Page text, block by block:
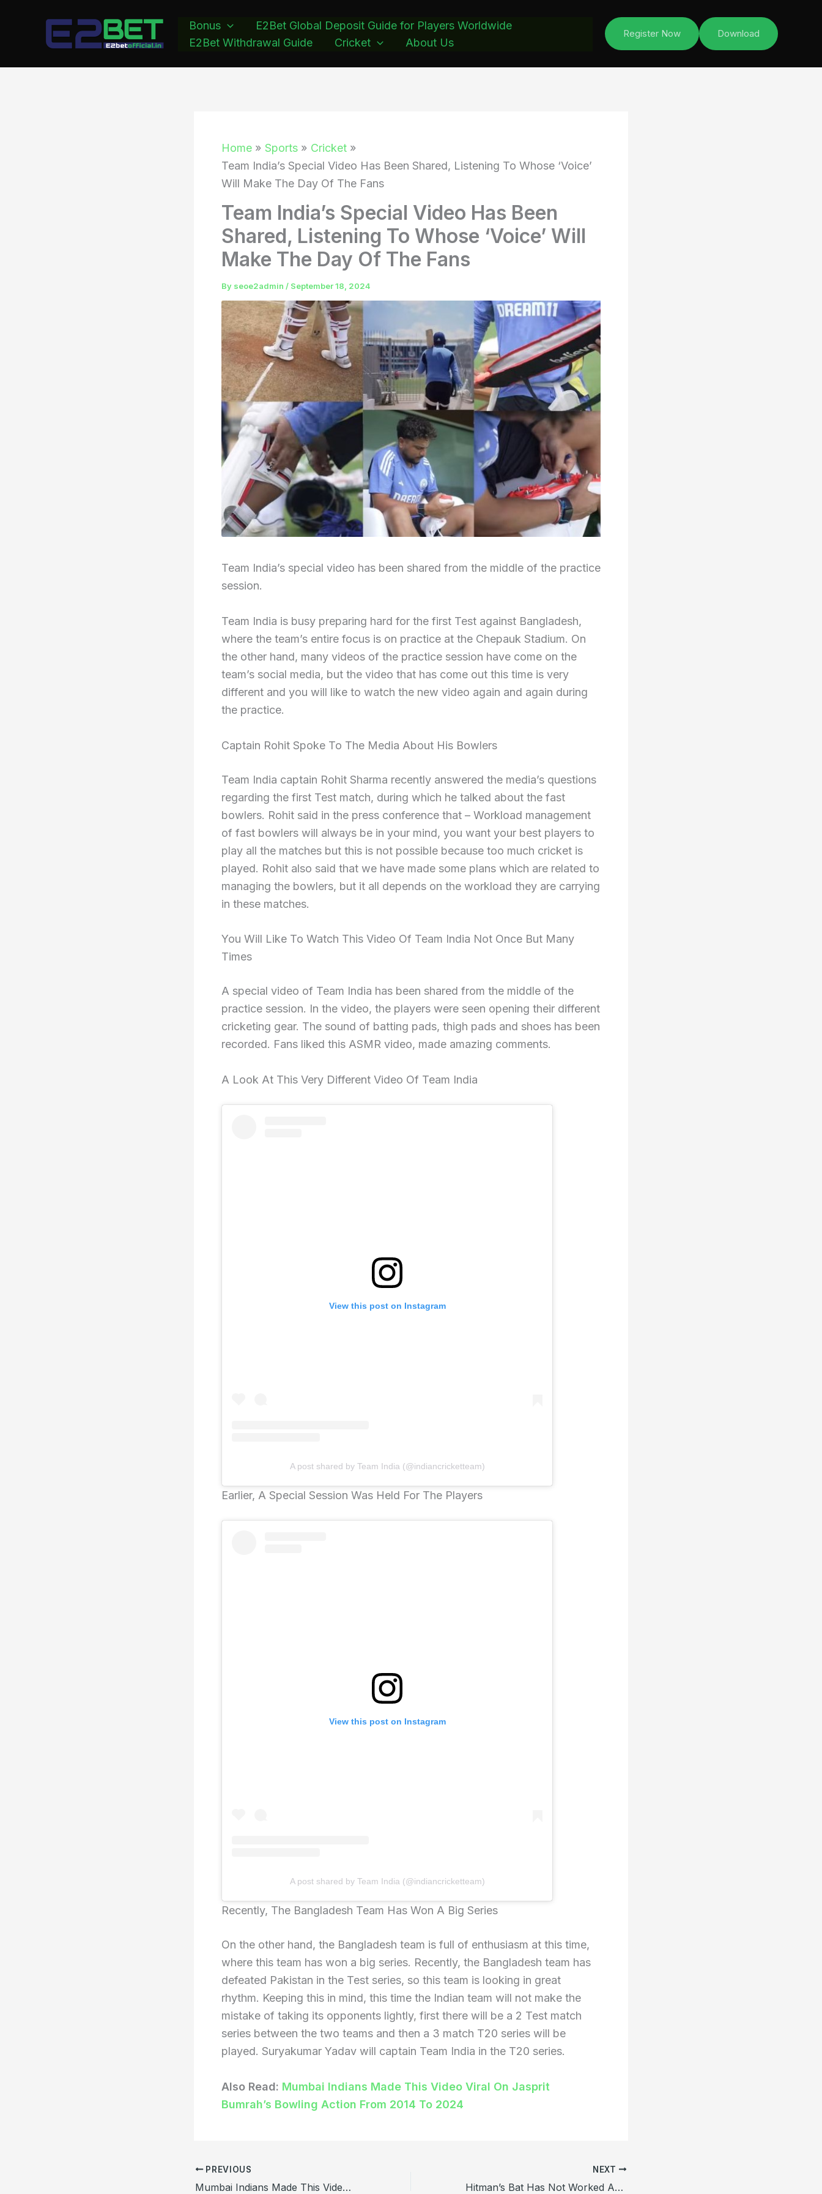
Bonus
E2Bet Global Deposit Guide for Players Worldwide
E2Bet Withdrawal Guide
Cricket About Us
Register Now Download
Home Sports
Cricket
Team India’s Special Video Has Been Shared, Listening To Whose ‘Voice’
Will Make The Day Of The Fans
Team India’s Special Video Has Been
Shared, Listening To Whose ‘Voice’ Will
Make The Day Of The Fans
By seoe2admin / September 18, 2024
Team India’s special video has been shared from the middle of the practice
session.
Team India is busy preparing hard for the first Test against Bangladesh,
where the team’s entire focus is on practice at the Chepauk Stadium. On
the other hand, many videos of the practice session have come on the
team’s social media, but the video that has come out this time is very
different and you will like to watch the new video again and again during
the practice.
Captain Rohit Spoke To The Media About His Bowlers
Team India captain Rohit Sharma recently answered the media’s questions
regarding the first Test match, during which he talked about the fast
bowlers. Rohit said in the press conference that – Workload management
of fast bowlers will always be in your mind, you want your best players to
play all the matches but this is not possible because too much cricket is
played. Rohit also said that we have made some plans which are related to
managing the bowlers, but it all depends on the workload they are carrying
in these matches.
You Will Like To Watch This Video Of Team India Not Once But Many
Times
A special video of Team India has been shared from the middle of the
practice session. In the video, the players were seen opening their different
cricketing gear. The sound of batting pads, thigh pads and shoes has been
recorded. Fans liked this ASMR video, made amazing comments.
A Look At This Very Different Video Of Team India
View this post on Instagram
A post shared by Team India (@indiancricketteam)
Earlier, A Special Session Was Held For The Players
View this post on Instagram
A post shared by Team India (@indiancricketteam)
Recently, The Bangladesh Team Has Won A Big Series
On the other hand, the Bangladesh team is full of enthusiasm at this time,
where this team has won a big series. Recently, the Bangladesh team has
defeated Pakistan in the Test series, so this team is looking in great
rhythm. Keeping this in mind, this time the Indian team will not make the
mistake of taking its opponents lightly, first there will be a 2 Test match
series between the two teams and then a 3 match T20 series will be
played. Suryakumar Yadav will captain Team India in the T20 series.
Also Read: Mumbai Indians Made This Video Viral On Jasprit
Bumrah’s Bowling Action From 2014 To 2024
PREVIOUS
Mumbai Indians Made This Video Viral On Jasprit Bumrah’s Bowling Action From 2014 To 2024
NEXT
Hitman’s Bat Has Not Worked Against Bangladesh In Test Cricket, Flopped Once Again